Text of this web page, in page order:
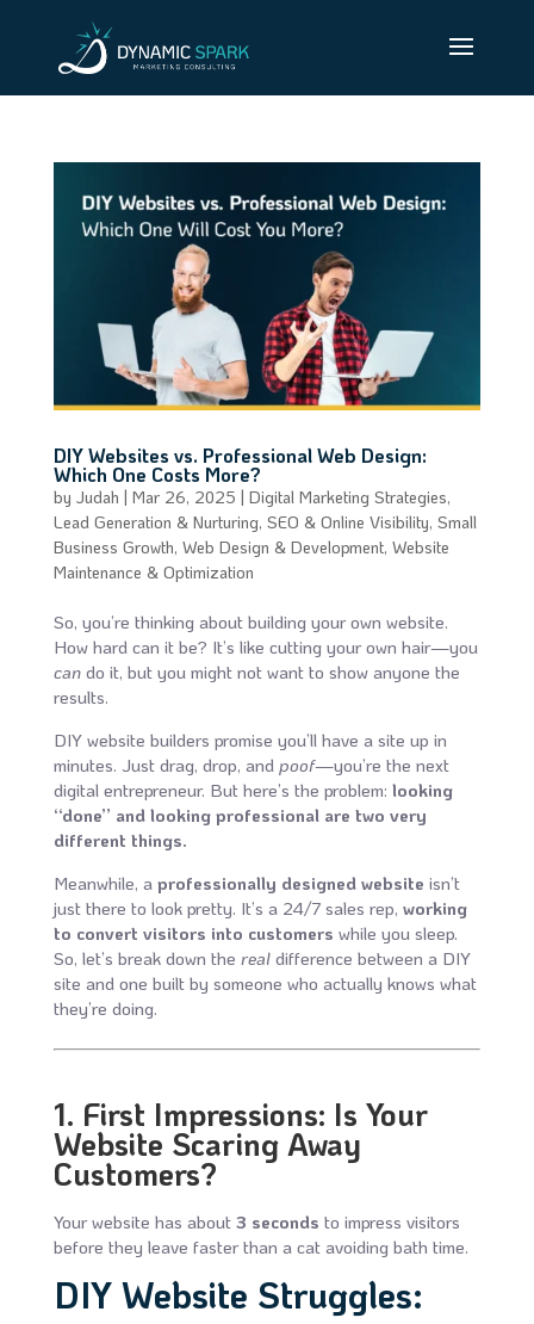
DIY Websites vs. Professional Web Design:
Which One Costs More?
by Judah | Mar 26, 2025 | Digital Marketing Strategies,
Lead Generation & Nurturing, SEO & Online Visibility, Small
Business Growth, Web Design & Development, Website
Maintenance & Optimization
So, you’re thinking about building your own website.
How hard can it be? It’s like cutting your own hair—you
cando it, but you might not want to show anyone the
results.
DIY website builders promise you’ll have a site up in
minutes. Just drag, drop, and poof—you’re the next
digital entrepreneur. But here’s the problem: looking
“done” and looking professional are two very
different things.
Meanwhile, a professionally designed website isn’t
just there to look pretty. It’s a 24/7 sales rep, working
to convert visitors into customers while you sleep.
So, let’s break down the realdifference between a DIY
site and one built by someone who actually knows what
they’re doing.
1. First Impressions: Is Your
Website Scaring Away
Customers?
Your website has about 3 seconds to impress visitors
before they leave faster than a cat avoiding bath time.
DIY Website Struggles: